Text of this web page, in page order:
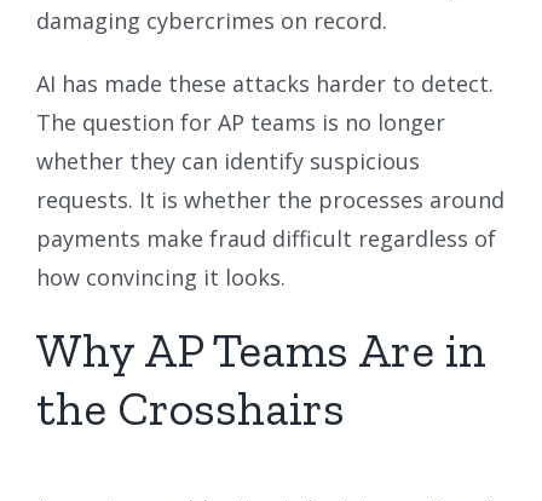
damaging cybercrimes on record.
AI has made these attacks harder to detect.
The question for AP teams is no longer
whether they can identify suspicious
requests. It is whether the processes around
payments make fraud difficult regardless of
how convincing it looks.
Why AP Teams Are in
the Crosshairs